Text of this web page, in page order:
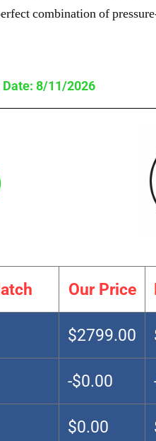
combination of
8/11/2026
Our Price
$2799.00
-$0.00
$0.00